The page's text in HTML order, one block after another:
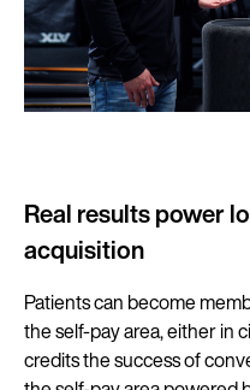
Real results power
acquisition
Patients can become
the self-pay area, either in
credits the success of